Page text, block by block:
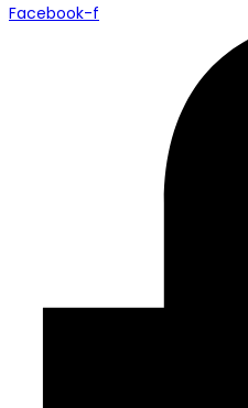
Facebook-f